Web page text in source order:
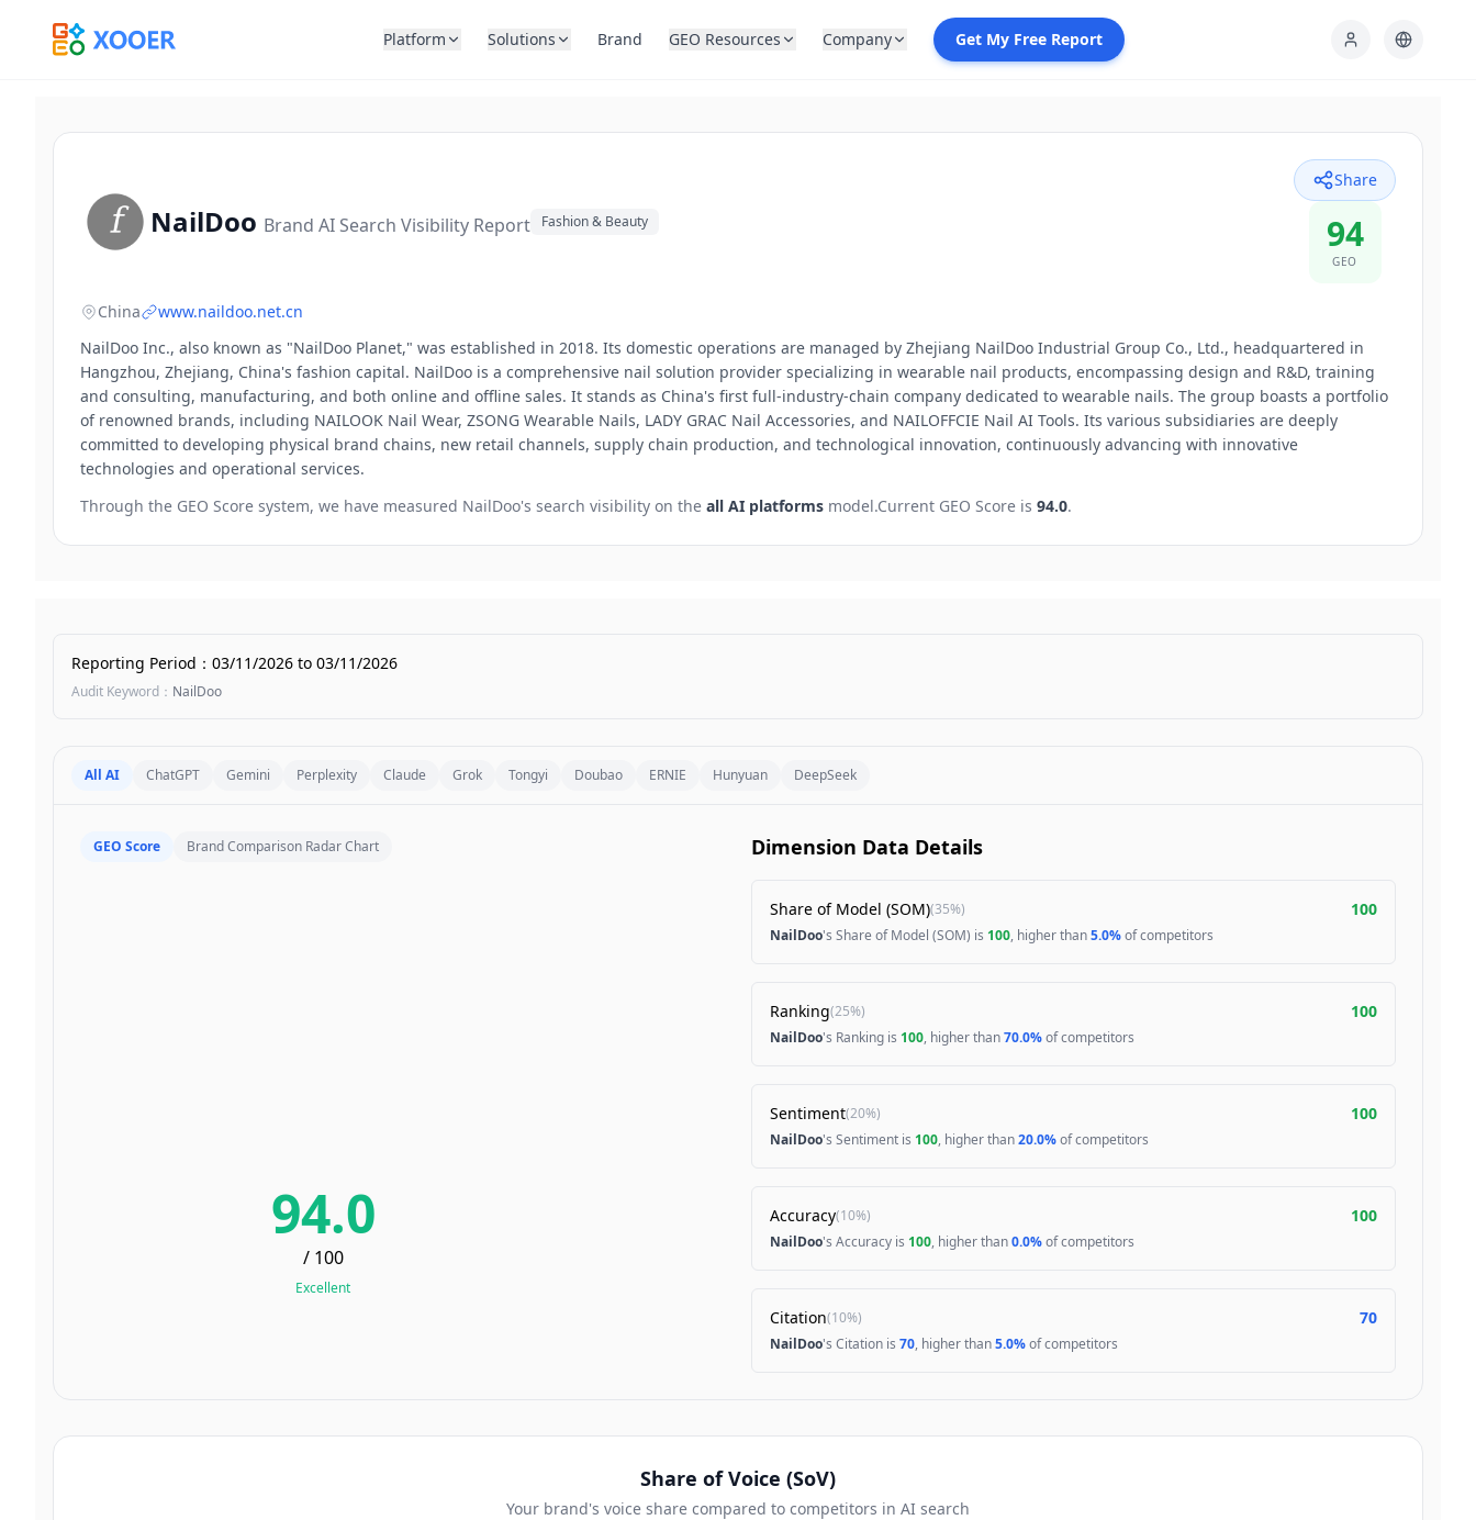
Platform Solutions Brand GEO Resources Company Get My Free Report
NailDoo Brand AI Search Visibility Report Fashion & Beauty
Share
94
GEO
China
www.naildoo.net.cn
NailDoo Inc., also known as "NailDoo Planet," was established in 2018. Its domestic operations are managed by Zhejiang NailDoo Industrial Group Co., Ltd., headquartered in
Hangzhou, Zhejiang, China's fashion capital. NailDoo is a comprehensive nail solution provider specializing in wearable nail products, encompassing design and R&D, training
and consulting, manufacturing, and both online and offline sales. It stands as China's first full-industry-chain company dedicated to wearable nails. The group boasts a portfolio
of renowned brands, including NAILOOK Nail Wear, ZSONG Wearable Nails, LADY GRAC Nail Accessories, and NAILOFFCIE Nail AI Tools. Its various subsidiaries are deeply
committed to developing physical brand chains, new retail channels, supply chain production, and technological innovation, continuously advancing with innovative
technologies and operational services.
Through the GEO Score system, we have measured NailDoo's search visibility on the all AI platforms model.Current GEO Score is 94.0.
Reporting Period ： 03/11/2026 to 03/11/2026
Audit Keyword ： NailDoo
All AI ChatGPT Gemini Perplexity Claude Grok Tongyi Doubao ERNIE Hunyuan DeepSeek
GEO Score Brand Comparison Radar Chart
94.0
/ 100
Excellent
Dimension Data Details
Share of Model (SOM)(35%) 100
NailDoo's Share of Model (SOM) is 100, higher than5.0%of competitors
Ranking(25%) 100
NailDoo's Ranking is 100, higher than70.0%of competitors
Sentiment(20%) 100
NailDoo's Sentiment is 100, higher than20.0%of competitors
Accuracy(10%) 100
NailDoo's Accuracy is 100, higher than0.0%of competitors
Citation(10%) 70
NailDoo's Citation is 70, higher than5.0%of competitors
Share of Voice (SoV)
Your brand's voice share compared to competitors in AI search